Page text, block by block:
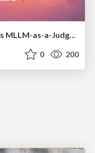
[MIRU26] To What Extent Does MLLM-as-a-Judge Exhibit Cross-Model Preference Bias?
0 200